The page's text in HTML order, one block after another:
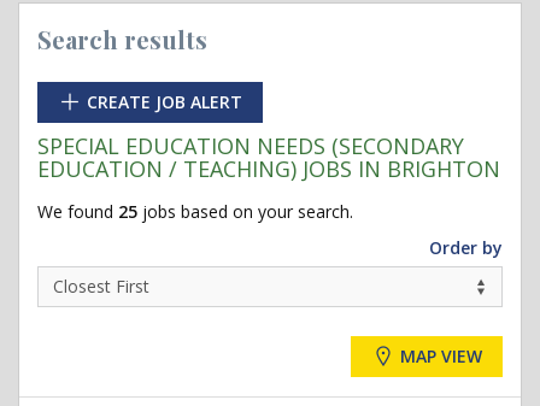
Search results
CREATE JOB ALERT
SPECIAL EDUCATION NEEDS (SECONDARY
EDUCATION / TEACHING) JOBS IN BRIGHTON
We found 25 jobs based on your search.
Order by
MAP VIEW